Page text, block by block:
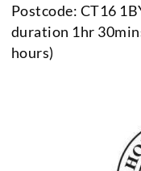
Postcode: CT16
duration 1hr
hours)